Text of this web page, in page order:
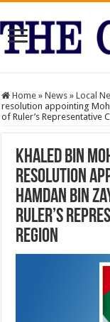
Home » News » Local
resolution appointing
of Ruler’s Representative
Khaled bin
resolution
Hamdan bin
Ruler’s
Region